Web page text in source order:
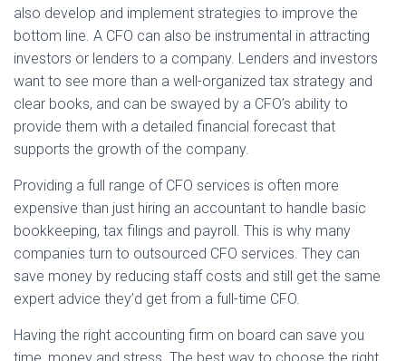
also develop and implement strategies to improve the
bottom line. A CFO can also be instrumental in attracting
investors or lenders to a company. Lenders and investors
want to see more than a well-organized tax strategy and
clear books, and can be swayed by a CFO’s ability to
provide them with a detailed financial forecast that
supports the growth of the company.
Providing a full range of CFO services is often more
expensive than just hiring an accountant to handle basic
bookkeeping, tax filings and payroll. This is why many
companies turn to outsourced CFO services. They can
save money by reducing staff costs and still get the same
expert advice they’d get from a full-time CFO.
Having the right accounting firm on board can save you